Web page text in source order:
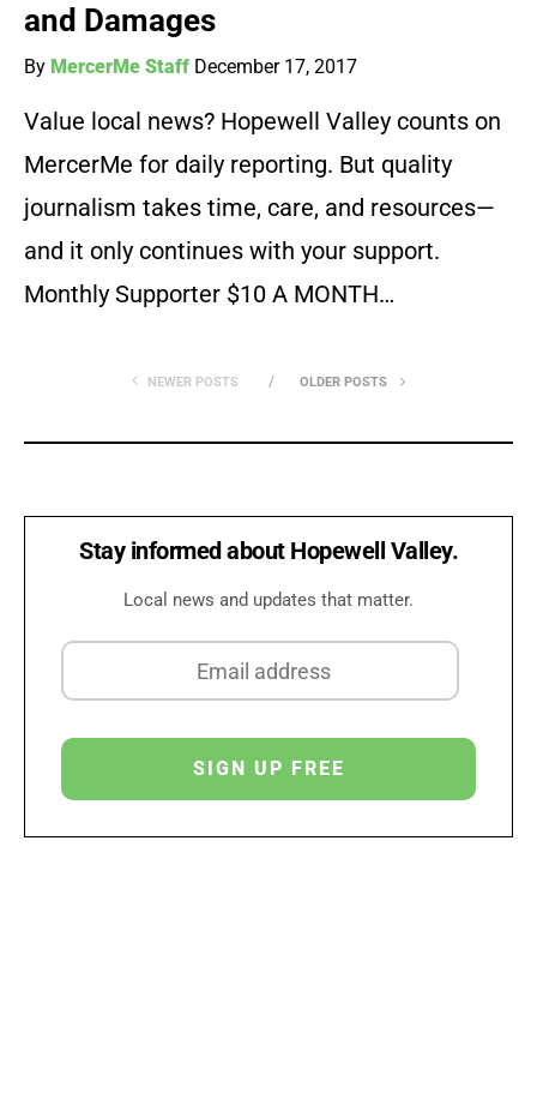
and Damages
By MercerMe Staff December 17, 2017
Value local news? Hopewell Valley counts on
MercerMe for daily reporting. But quality
journalism takes time, care, and resources—
and it only continues with your support.
Monthly Supporter $10 A MONTH…
NEWER POSTS OLDER POSTS
Stay informed about Hopewell Valley.
Local news and updates that matter.